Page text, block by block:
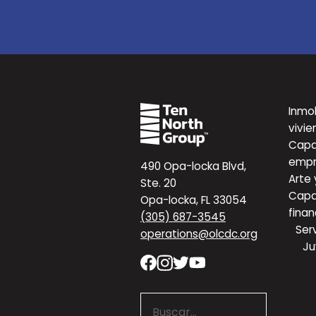
490 Opa-locka Blvd,
Ste. 20
Opa-locka, FL 33054
(305) 687-3545
operations@olcdc.org
Arte